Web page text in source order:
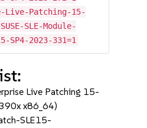
Live-Patching-15-
SLE-Module-
SP4-2023-331=1
Live Patching 15-
x86_64)
SLE15-